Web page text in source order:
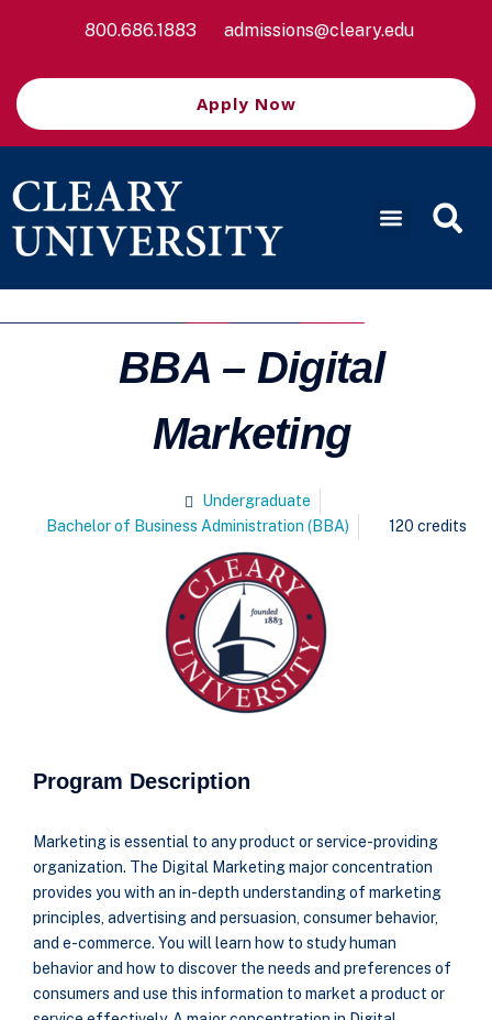
800.686.1883 admissions@cleary.edu
Apply Now
BBA – Digital
Marketing
Undergraduate
Bachelor of Business Administration (BBA)
120 credits
Program Description
Marketing is essential to any product or service-providing
organization. The Digital Marketing major concentration
provides you with an in-depth understanding of marketing
principles, advertising and persuasion, consumer behavior,
and e-commerce. You will learn how to study human
behavior and how to discover the needs and preferences of
consumers and use this information to market a product or